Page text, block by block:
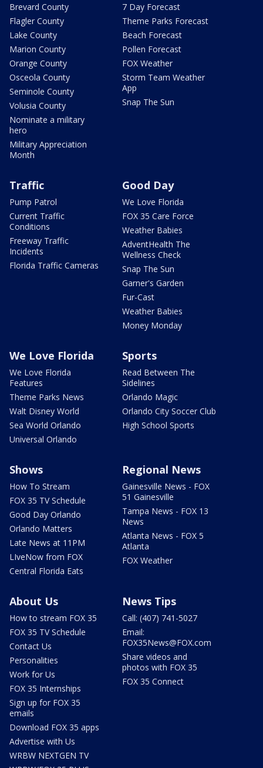
Brevard County
Flagler County
Lake County
Marion County
Orange County
Osceola County
Seminole County
Volusia County
Nominate a military
hero
Military Appreciation
Month
7 Day Forecast
Theme Parks Forecast
Beach Forecast
Pollen Forecast
FOX Weather
Storm Team Weather
App
Snap The Sun
Traffic
Pump Patrol
Current Traffic
Conditions
Freeway Traffic
Incidents
Florida Traffic Cameras
Good Day
We Love Florida
FOX 35 Care Force
Weather Babies
AdventHealth The
Wellness Check
Snap The Sun
Garner's Garden
Fur-Cast
Weather Babies
Money Monday
We Love Florida
We Love Florida
Features
Theme Parks News
Walt Disney World
Sea World Orlando
Universal Orlando
Sports
Read Between The
Sidelines
Orlando Magic
Orlando City Soccer Club
High School Sports
Shows
How To Stream
FOX 35 TV Schedule
Good Day Orlando
Orlando Matters
Late News at 11PM
LIveNow from FOX
Central Florida Eats
Regional News
Gainesville News - FOX
51 Gainesville
Tampa News - FOX 13
News
Atlanta News - FOX 5
Atlanta
FOX Weather
About Us
How to stream FOX 35
FOX 35 TV Schedule
Contact Us
Personalities
Work for Us
FOX 35 Internships
Sign up for FOX 35
emails
Download FOX 35 apps
Advertise with Us
WRBW NEXTGEN TV
News Tips
Call: (407) 741-5027
Email:
FOX35News@FOX.com
Share videos and
photos with FOX 35
FOX 35 Connect